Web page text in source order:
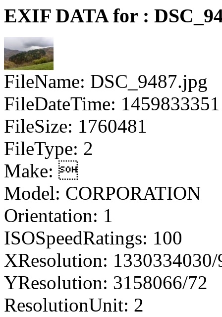
EXIF DATA for :
FileName: DSC_9487.jpg
FileDateTime: 1459833351
FileSize: 1760481
FileType: 2
Make: 
Model: CORPORATION
Orientation: 1
ISOSpeedRatings: 100
XResolution:
YResolution: 3158066/72
ResolutionUnit: 2